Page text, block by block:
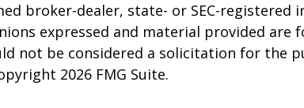
broker-dealer, state- or SEC-registered
expressed and material provided are
not be considered a solicitation for the
2026 FMG Suite.